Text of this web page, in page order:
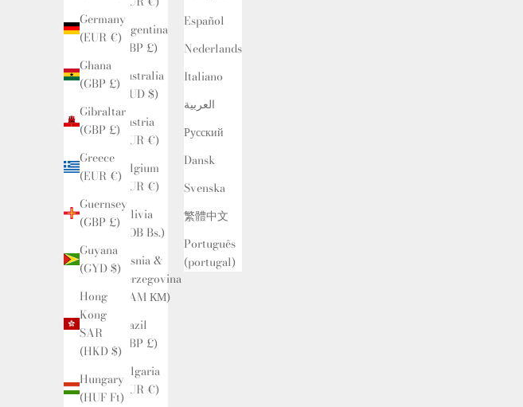
Germany
(EUR €)
Ghana
(GBP £)
Gibraltar
(GBP £)
Greece
(EUR €)
Guernsey
(GBP £)
Guyana
(GYD $)
Hong
Kong
SAR
(HKD $)
Hungary
(HUF Ft)
Argentina
(GBP £)
Australia
(AUD $)
Austria
(EUR €)
Belgium
(EUR €)
Bolivia
(BOB Bs.)
Bosnia &
Herzegovina
(BAM КМ)
Brazil
(GBP £)
Bulgaria
(EUR €)
Español
Nederlands
Italiano
العربية
Русский
Dansk
Svenska
繁體中文
Português
(portugal)